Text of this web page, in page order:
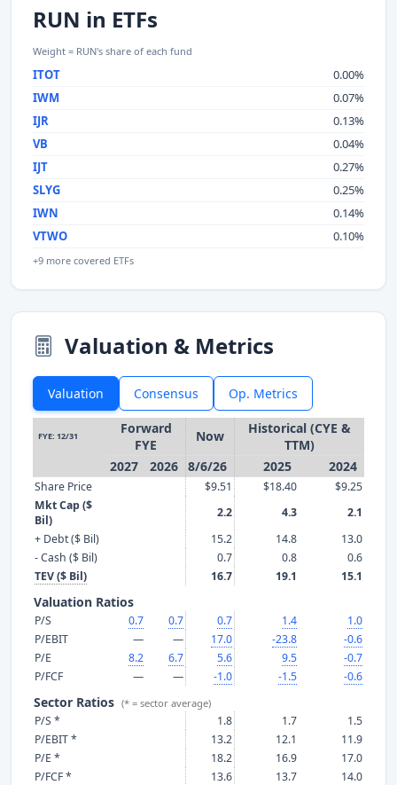
RUN in ETFs
Weight = RUN's share of each fund
ITOT
0.00%
IWM
0.07%
IJR
0.13%
VB
0.04%
IJT
0.27%
SLYG
0.25%
IWN
0.14%
VTWO
0.10%
+9 more covered ETFs
Valuation & Metrics
Valuation Consensus Op. Metrics
FYE: 12/31
Forward
FYE
Now
Historical (CYE &
TTM)
2027
2026 8/6/26 2025 2024
Share Price $9.51 $18.40
$9.25
Mkt Cap ($
Bil)
2.2 4.3
2.1
+ Debt ($ Bil)
15.2 14.8
13.0
- Cash ($ Bil)
0.7 0.8
0.6
TEV ($ Bil)
16.7 19.1 15.1
Valuation Ratios
P/S 0.7 0.7 0.7 1.4
1.0
P/EBIT
— — 17.0 -23.8
-0.6
P/E
8.2 6.7 5.6 9.5
-0.7
P/FCF
— — -1.0 -1.5 -0.6
Sector Ratios (* = sector average)
P/S * 1.8 1.7
1.5
P/EBIT *
13.2 12.1
11.9
P/E *
18.2 16.9
17.0
P/FCF *
13.6 13.7 14.0